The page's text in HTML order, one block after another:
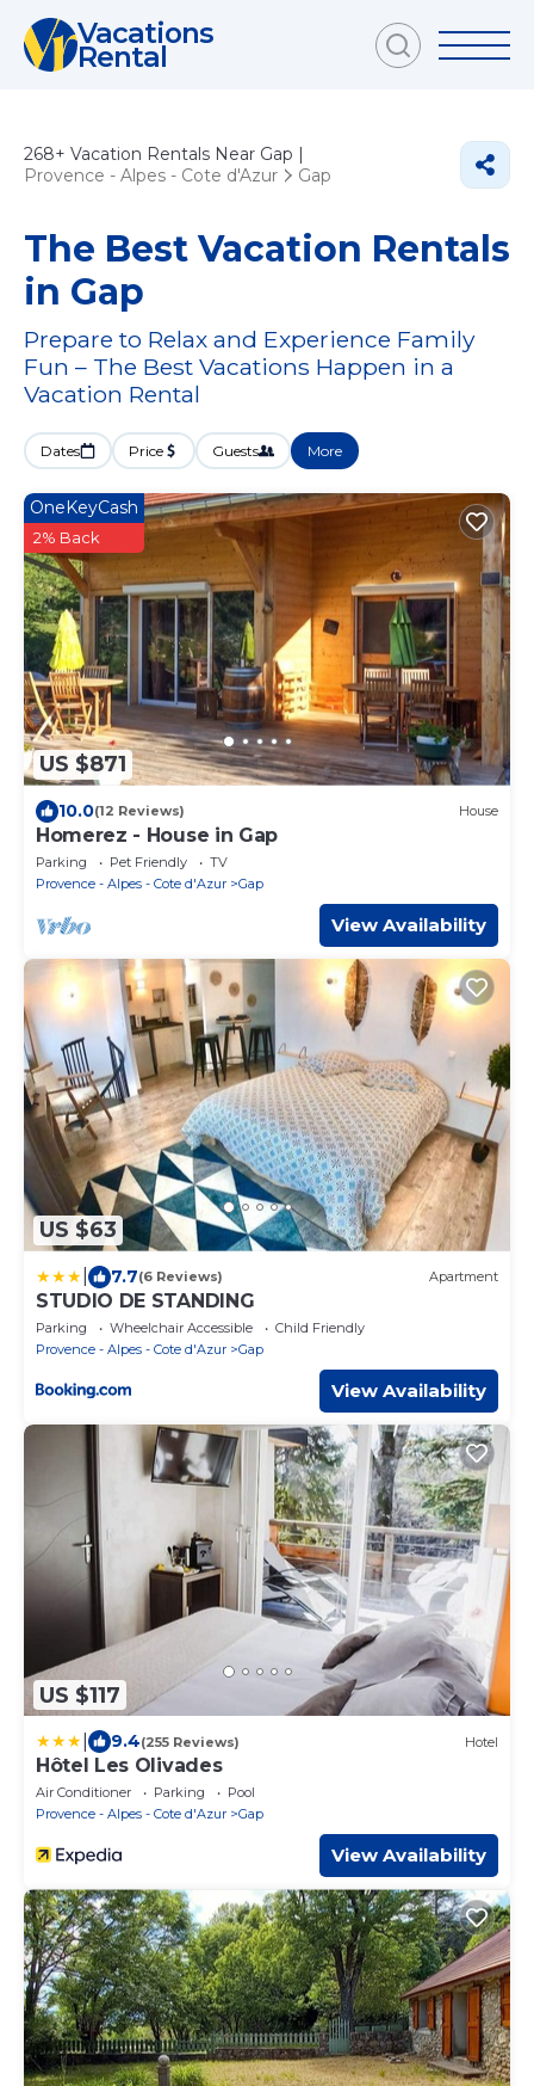
Vacations
Rental
268+ Vacation Rentals Near Gap |
Provence - Alpes - Cote d'Azur
Gap
The Best Vacation Rentals
in Gap
Prepare to Relax and Experience Family
Fun – The Best Vacations Happen in a
Vacation Rental
Dates Price Guests More
US $871
OneKeyCash
2% Back
10.0(12 Reviews) House
Homerez - House in Gap
Parking Pet Friendly
TV
Provence - Alpes - Cote d'Azur
Gap
View Availability
US $63
7.7(6 Reviews) Apartment
STUDIO DE STANDING
Parking Wheelchair Accessible
Child Friendly
Provence - Alpes - Cote d'Azur
Gap
View Availability
US $117
9.4(255 Reviews) Hotel
Hôtel Les Olivades
Air Conditioner Parking
Pool
Provence - Alpes - Cote d'Azur
Gap
View Availability